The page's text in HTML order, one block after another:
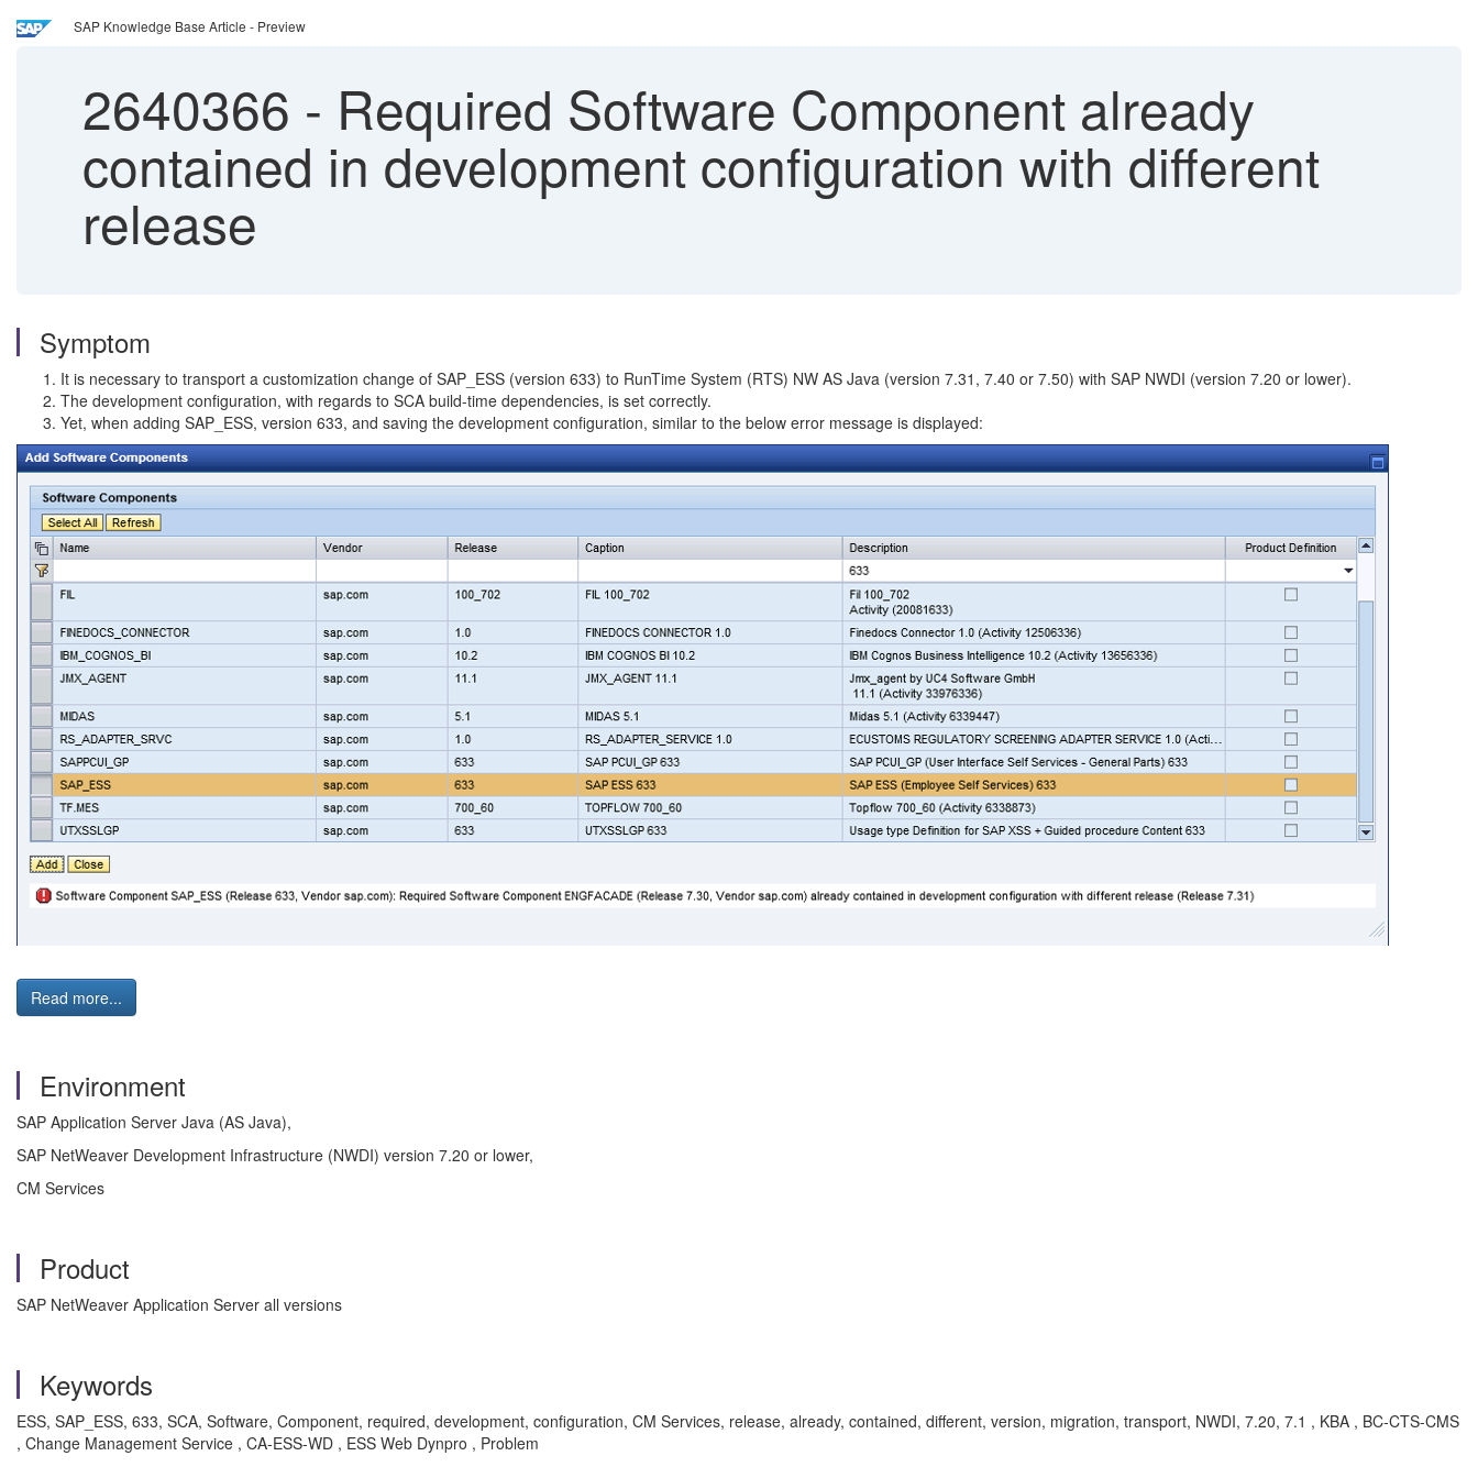
SAP Knowledge Base Article - Preview
2640366 - Required Software Component already
contained in development configuration with different
release
Symptom
It is necessary to transport a customization change of SAP_ESS (version 633) to RunTime System (RTS) NW AS Java (version 7.31, 7.40 or 7.50) with SAP NWDI (version 7.20 or lower).
The development configuration, with regards to SCA build-time dependencies, is set correctly.
Yet, when adding SAP_ESS, version 633, and saving the development configuration, similar to the below error message is displayed:
Read more...
Environment
SAP Application Server Java (AS Java),
SAP NetWeaver Development Infrastructure (NWDI) version 7.20 or lower,
CM Services
Product
SAP NetWeaver Application Server all versions
Keywords
ESS, SAP_ESS, 633, SCA, Software, Component, required, development, configuration, CM Services, release, already, contained, different, version, migration, transport, NWDI, 7.20, 7.1 , KBA , BC-CTS-CMS
, Change Management Service , CA-ESS-WD , ESS Web Dynpro , Problem